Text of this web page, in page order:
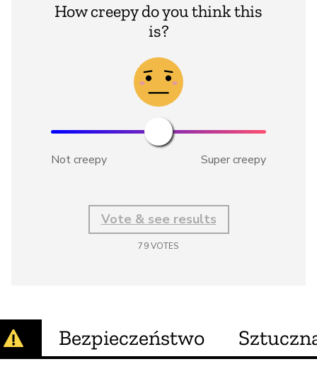
How creepy do you think this
is?
Not creepy Super creepy
Vote & see results
79VOTES
Bezpieczeństwo